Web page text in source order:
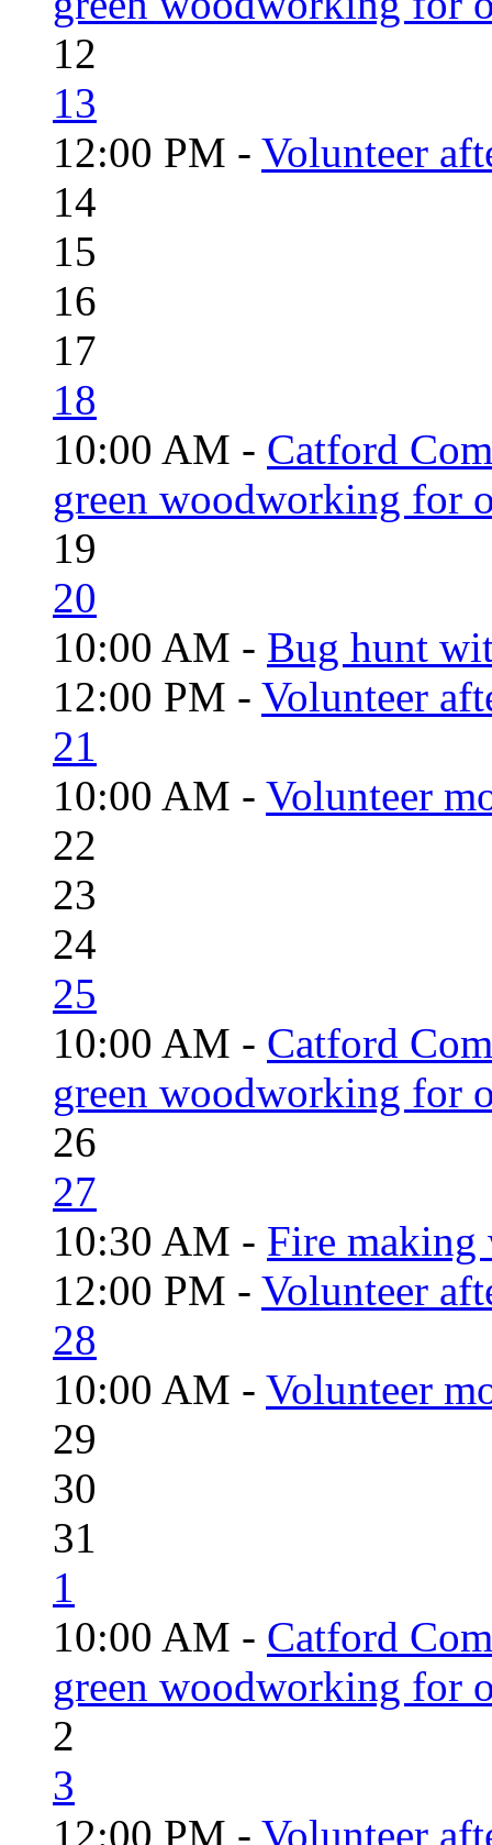
12
13
12:00 PM - Volunteer
14
15
16
17
18
10:00 AM - Catford
green woodworking for
19
20
10:00 AM - Bug hunt
12:00 PM - Volunteer
21
10:00 AM - Volunteer
22
23
24
25
10:00 AM - Catford
green woodworking for
26
27
10:30 AM - Fire
12:00 PM - Volunteer
28
10:00 AM - Volunteer
29
30
31
1
10:00 AM - Catford
green woodworking for
2
3
12:00 PM - Volunteer